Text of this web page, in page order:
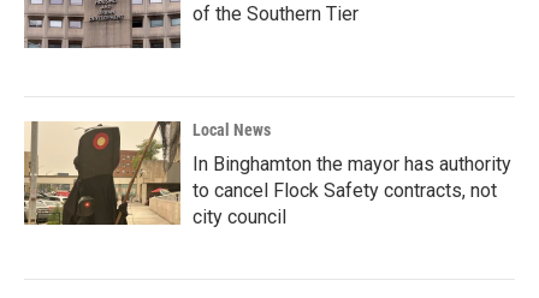
of the Southern Tier
Local News
In Binghamton the mayor has authority
to cancel Flock Safety contracts, not
city council